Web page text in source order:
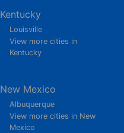
Kentucky
Louisville
View more cities in
Kentucky
New Mexico
Albuquerque
View more cities in New
Mexico